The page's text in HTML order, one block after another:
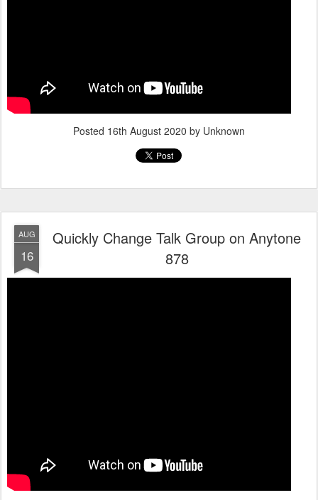
Posted 16th August 2020 by Unknown
AUG
16
Quickly Change Talk Group on Anytone
878